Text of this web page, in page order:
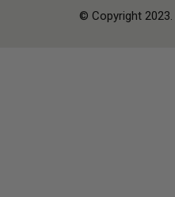
© Copyright